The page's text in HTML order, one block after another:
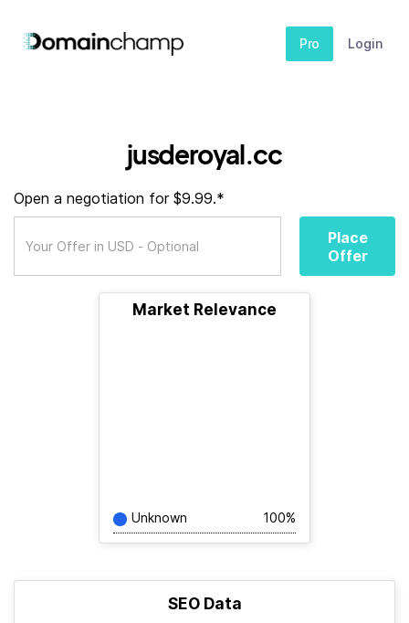
Pro Login
jusderoyal.cc
Open a negotiation for $9.99.*
Place
Offer
Market Relevance
Unknown 100%
SEO Data